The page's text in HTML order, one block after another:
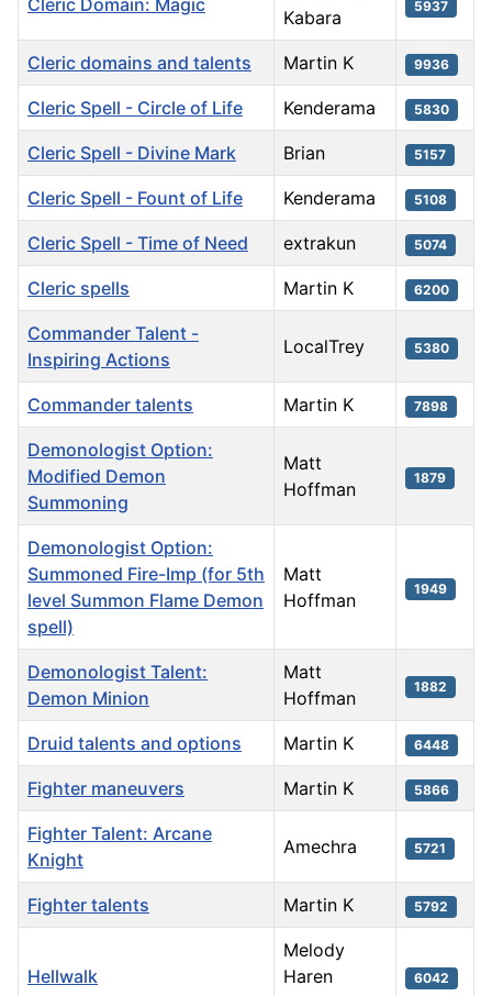
Cleric Domain: Magic
Kabara
5937
Cleric domains and talents Martin K 9936
Cleric Spell - Circle of Life Kenderama 5830
Cleric Spell - Divine Mark Brian 5157
Cleric Spell - Fount of Life Kenderama 5108
Cleric Spell - Time of Need extrakun 5074
Cleric spells Martin K 6200
Commander Talent -
Inspiring Actions
LocalTrey 5380
Commander talents Martin K 7898
Demonologist Option:
Modified Demon
Summoning
Matt
Hoffman
1879
Demonologist Option:
Summoned Fire-Imp (for 5th
level Summon Flame Demon
spell)
Matt
Hoffman
1949
Demonologist Talent:
Demon Minion
Matt
Hoffman
1882
Druid talents and options Martin K 6448
Fighter maneuvers Martin K 5866
Fighter Talent: Arcane
Knight
Amechra 5721
Fighter talents Martin K 5792
Hellwalk
Melody
Haren
6042